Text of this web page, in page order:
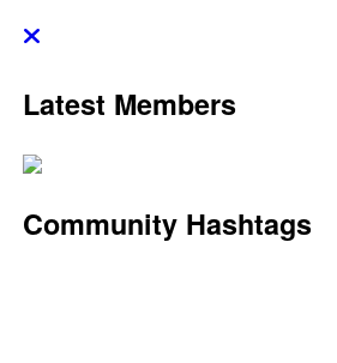
Latest Members
Community Hashtags